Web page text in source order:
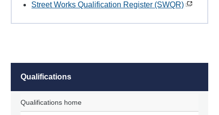
Street Works Qualification Register (SWQR)
Qualifications
Qualifications home